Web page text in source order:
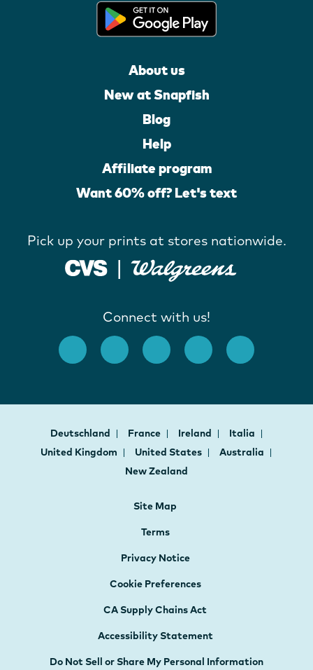
About us
New at Snapfish
Blog
Help
Affiliate program
Want 60% off? Let's text
Pick up your prints at stores nationwide.
Connect with us!
Deutschland France Ireland
Italia
United Kingdom
United States
Australia
New Zealand
Site Map
Terms
Privacy Notice
Cookie Preferences
CA Supply Chains Act
Accessibility Statement
Do Not Sell or Share My Personal Information